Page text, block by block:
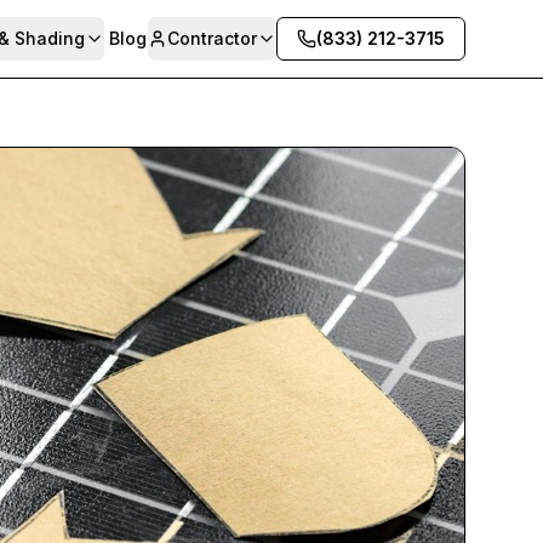
Shading Blog Contractor (833) 212-3715